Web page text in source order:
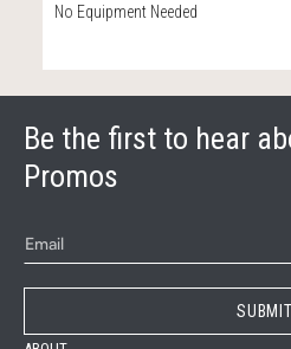
No Equipment Needed
Be the first to hear
Promos